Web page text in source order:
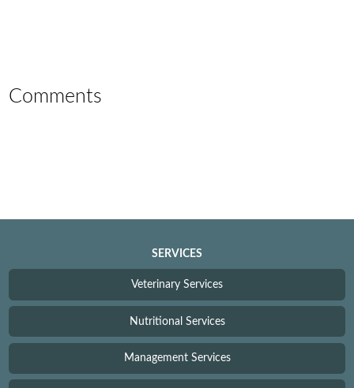
Comments
SERVICES
Veterinary Services
Nutritional Services
Management Services